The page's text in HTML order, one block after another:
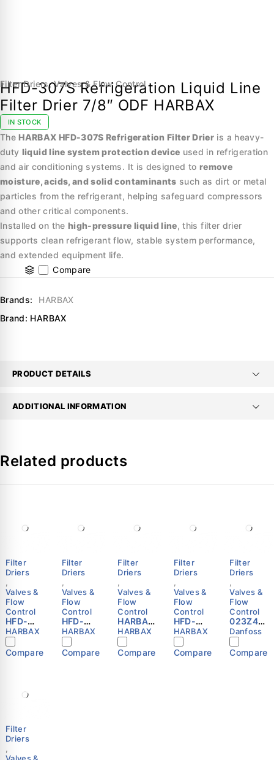
Filter Driers,Valves & Flow Control
HFD-307S Refrigeration Liquid Line
Filter Drier 7/8″ ODF HARBAX
IN STOCK
TheHARBAX HFD-307S Refrigeration Filter Drier is a heavy-
duty liquid line system protection device used in refrigeration
and air conditioning systems. It is designed to remove
moisture, acids, and solid contaminants such as dirt or metal
particles from the refrigerant, helping safeguard compressors
and other critical components.
Installed on the high-pressure liquid line, this filter drier
supports clean refrigerant flow, stable system performance,
and extended equipment life.
Compare
Brands:
HARBAX
Brand: HARBAX
PRODUCT DETAILS
ADDITIONAL INFORMATION
Related products
Filter
Driers
Valves &
Flow
Control
HFD-
032F
Refriger
ation
Liquid
Drier
1/4″ SAE
HARBAX
Compare
Filter
Driers
,
Valves &
Flow
Control
HFD-
165F
Refriger
ation
Liquid
HARBAX
Compare
Filter
Driers
,
Valves &
Flow
Control
HARBAX
HFD-
163F
Refriger
ation
HARBAX
Compare
Filter
Driers
,
Valves &
Flow
Control
HFD-
084S
Refriger
ation
Liquid
HARBAX
Compare
Filter
Driers
,
Valves &
Flow
Control
023Z481
5 -
Hermeti
c filter
drier,
Danfoss
Compare
Filter
Driers
,